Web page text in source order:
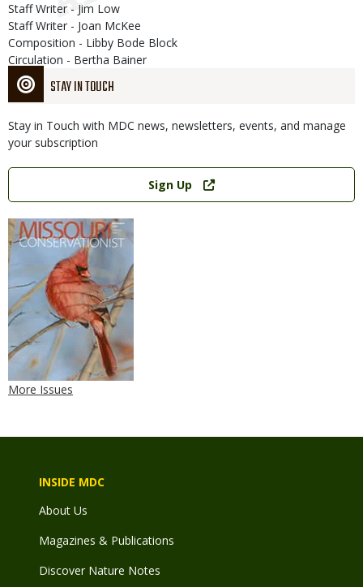
STAY IN TOUCH
Stay in Touch with MDC news, newsletters, events, and manage
your subscription
Link
Sign Up
More Issues
Staff Writer - Jim Low
Staff Writer - Joan McKee
Composition - Libby Bode Block
Circulation - Bertha Bainer
INSIDE MDC
About Us
Magazines & Publications
Discover Nature Notes